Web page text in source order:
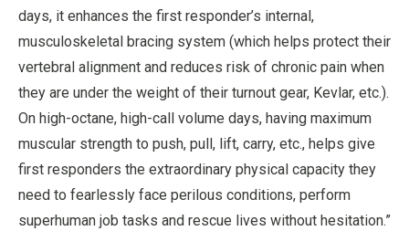
days, it enhances the first responder’s internal,
musculoskeletal bracing system (which helps protect their
vertebral alignment and reduces risk of chronic pain when
they are under the weight of their turnout gear, Kevlar, etc.).
On high-octane, high-call volume days, having maximum
muscular strength to push, pull, lift, carry, etc., helps give
first responders the extraordinary physical capacity they
need to fearlessly face perilous conditions, perform
superhuman job tasks and rescue lives without hesitation.”